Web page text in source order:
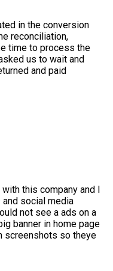
in the conversion
reconciliation,
time to process the
us to wait and
and paid
with this company and I
and social media
not see a ads on a
banner in home page
screenshots so theye